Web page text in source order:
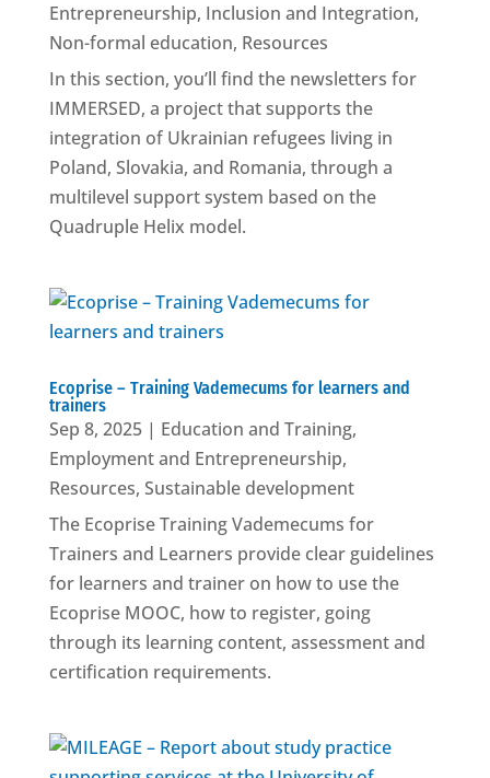
Entrepreneurship, Inclusion and Integration,
Non-formal education, Resources
In this section, you’ll find the newsletters for
IMMERSED, a project that supports the
integration of Ukrainian refugees living in
Poland, Slovakia, and Romania, through a
multilevel support system based on the
Quadruple Helix model.
Ecoprise – Training Vademecums for learners and
trainers
Sep 8, 2025| Education and Training,
Employment and Entrepreneurship,
Resources, Sustainable development
The Ecoprise Training Vademecums for
Trainers and Learners provide clear guidelines
for learners and trainer on how to use the
Ecoprise MOOC, how to register, going
through its learning content, assessment and
certification requirements.